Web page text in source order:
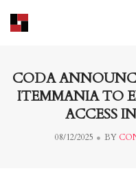
CODA
ITEMMANIA TO
ACCESS
08/12/2025 BY